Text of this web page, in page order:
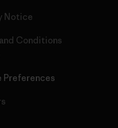
Notice
Conditions
Preferences